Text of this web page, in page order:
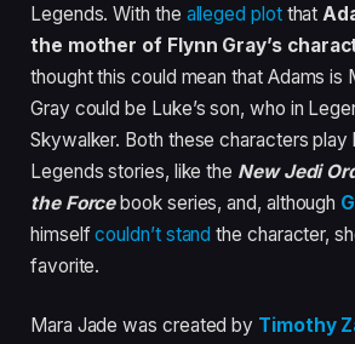
Legends. With the alleged plotthat
the mother of Flynn Gray’s
thought this could mean that Adams is
Gray could be Luke’s son, who in
Skywalker. Both these characters play
Legends stories, like the New Jedi
the Forcebook series, and, although
himselfcouldn’t stand the character,
favorite.
Mara Jade was created by Timothy